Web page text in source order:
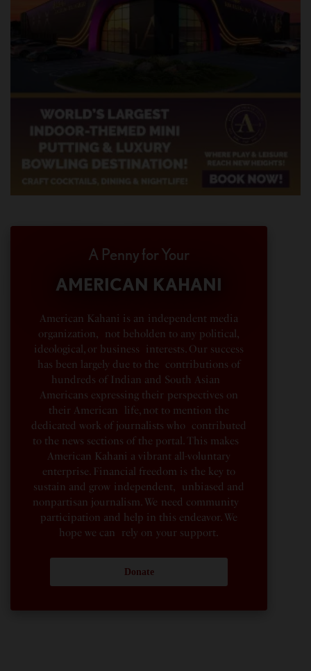
A Penny for Your
AMERICAN KAHANI
American Kahani is an independent media
organization, not beholden to any political,
ideological, or business interests. Our success
has been largely due to the contributions of
hundreds of Indian and South Asian
Americans expressing their perspectives on
their American life, not to mention the
dedicated work of journalists who contributed
to the news sections of the portal. This makes
American Kahani a vibrant all-voluntary
enterprise. Financial freedom is the key to
sustain and grow independent, unbiased and
nonpartisan journalism. We need community
participation and help in this endeavor. We
hope we can rely on your support.
Donate